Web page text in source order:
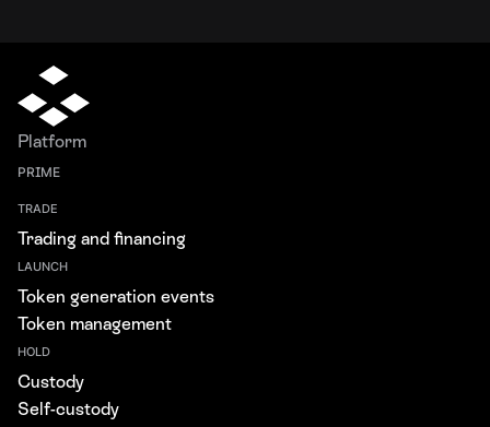
Platform
PRIME
TRADE
Trading and financing
LAUNCH
Token generation events
Token management
HOLD
Custody
Self-custody